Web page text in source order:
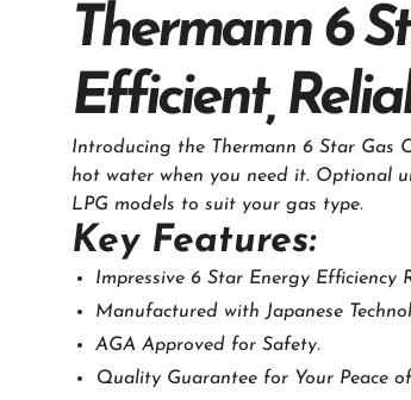
Thermann 6
Efficient,
Introducing the Thermann 6 Star Gas
hot water when you need it. Optional
LPG models to suit your gas type.
Key Features:
Impressive 6 Star Energy Efficiency
Manufactured with Japanese
AGA Approved for Safety.
Quality Guarantee for Your Peace